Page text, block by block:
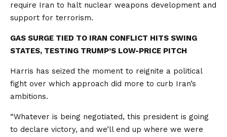
require Iran to halt nuclear weapons development and
support for terrorism.
GAS SURGE TIED TO IRAN CONFLICT HITS SWING
STATES, TESTING TRUMP’S LOW-PRICE PITCH
Harris has seized the moment to reignite a political
fight over which approach did more to curb Iran’s
ambitions.
“Whatever is being negotiated, this president is going
to declare victory, and we’ll end up where we were